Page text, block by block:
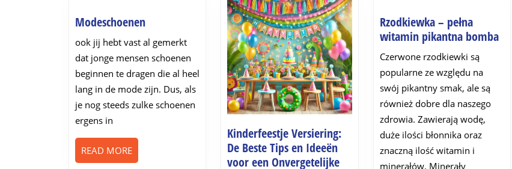
ModeschoenenModeschoenen
ook jij hebt vast al gemerkt
dat jonge mensen schoenen
beginnen te dragen die al heel
lang in de mode zijn. Dus, als
je nog steeds zulke schoenen
ergens in
READ MOREREAD
MORE
Kinderfeestje Versiering:
De Beste Tips en Ideeën
voor een Onvergetelijke
Rzodkiewka – pełna
witamin pikantna bomba
Czerwone rzodkiewki są
popularne ze względu na
swój pikantny smak, ale są
również dobre dla naszego
zdrowia. Zawierają wodę,
duże ilości błonnika oraz
znaczną ilość witamin i
minerałów. Minerały